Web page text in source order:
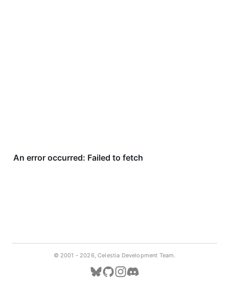
© 2001 - 2026, Celestia Development Team.